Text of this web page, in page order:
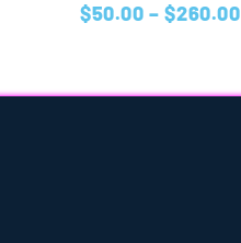
$50.00 – $260.00